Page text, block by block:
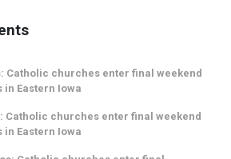
Catholic churches enter final weekend
Eastern Iowa
Catholic churches enter final weekend
Eastern Iowa